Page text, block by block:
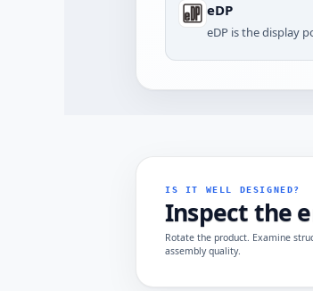
eDP
eDP is the display
IS IT WELL DESIGNED?
Inspect the
Rotate the product. Examine
assembly quality.